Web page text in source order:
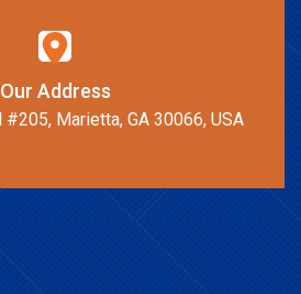
Our Address
Marietta, GA 30066, USA